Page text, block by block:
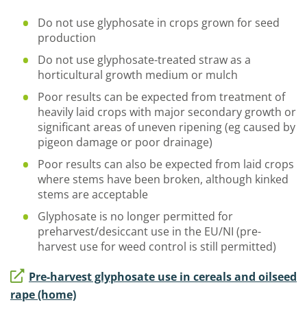
Do not use glyphosate in crops grown for seed
production
Do not use glyphosate-treated straw as a
horticultural growth medium or mulch
Poor results can be expected from treatment of
heavily laid crops with major secondary growth or
significant areas of uneven ripening (eg caused by
pigeon damage or poor drainage)
Poor results can also be expected from laid crops
where stems have been broken, although kinked
stems are acceptable
Glyphosate is no longer permitted for
preharvest/desiccant use in the EU/NI (pre-
harvest use for weed control is still permitted)
Pre-harvest glyphosate use in cereals and oilseed
rape (home)